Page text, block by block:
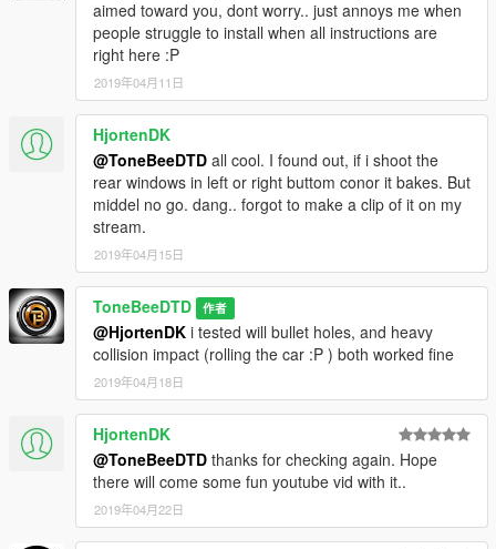
aimed toward you, dont worry.. just annoys me when
people struggle to install when all instructions are
right here :P
2019年04月11日
HjortenDK
@ToneBeeDTD all cool. I found out, if i shoot the
rear windows in left or right buttom conor it bakes. But
middel no go. dang.. forgot to make a clip of it on my
stream.
2019年04月15日
ToneBeeDTD 作者
@HjortenDK i tested will bullet holes, and heavy
collision impact (rolling the car :P ) both worked fine
2019年04月18日
HjortenDK
@ToneBeeDTD thanks for checking again. Hope
there will come some fun youtube vid with it..
2019年04月22日